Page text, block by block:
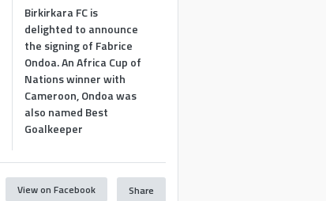
Birkirkara FC is
delighted to announce
the signing of Fabrice
Ondoa. An Africa Cup of
Nations winner with
Cameroon, Ondoa was
also named Best
Goalkeeper
View on Facebook Share